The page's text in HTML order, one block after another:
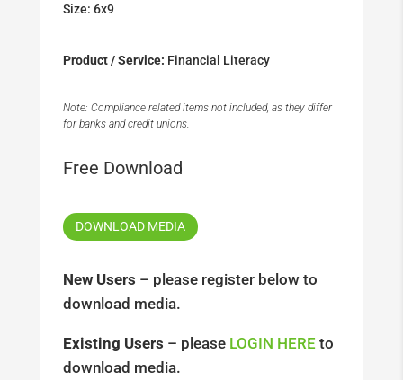
Size: 6x9
Product / Service: Financial Literacy
Note: Compliance related items not included, as they differ
for banks and credit unions.
Free Download
DOWNLOAD MEDIA
New Users – please register below to
download media.
Existing Users – please LOGIN HERE to
download media.